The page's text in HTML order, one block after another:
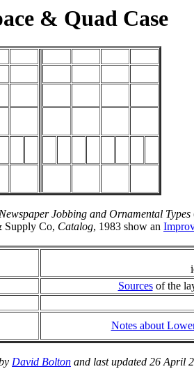
& Quad Case
Jobbing and Ornamental Types
Supply Co, Catalog, 1983 show an
Sourcesof the
Notes about
David Bolton and last updated 26 April